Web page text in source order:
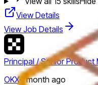
View Details
View Job Details
Principal / Senior Product
OKX·1 month ago